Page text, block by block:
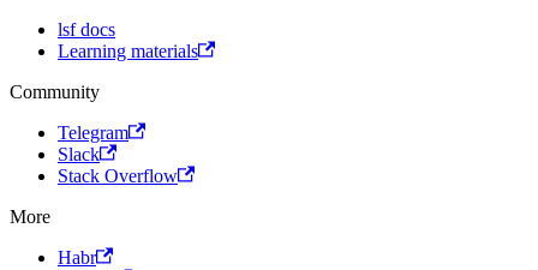
lsf docs
Learning materials
Community
Telegram
Slack
Stack Overflow
More
Habr